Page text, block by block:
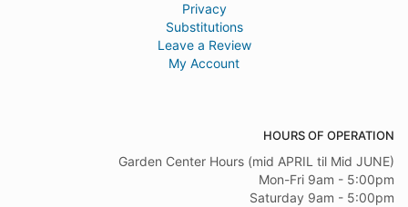
Privacy
Substitutions
Leave a Review
My Account
HOURS OF OPERATION
Garden Center Hours (mid APRIL til Mid JUNE)
Mon-Fri 9am - 5:00pm
Saturday 9am - 5:00pm